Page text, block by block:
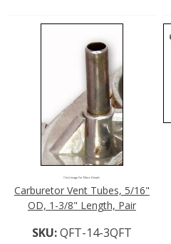
Click Image For More Details
Carburetor Vent Tubes, 5/16"
OD, 1-3/8" Length, Pair
SKU:QFT-14-3QFT